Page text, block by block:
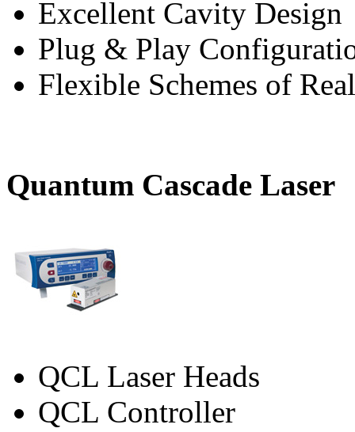
Excellent Cavity Design
Plug & Play
Flexible Schemes of
Quantum Cascade Laser
QCL Laser Heads
QCL Controller